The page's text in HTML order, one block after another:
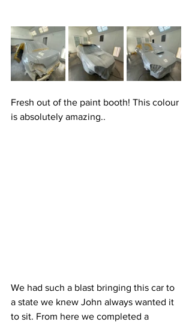
Fresh out of the paint booth! This colour
is absolutely amazing..
We had such a blast bringing this car to
a state we knew John always wanted it
to sit. From here we completed a